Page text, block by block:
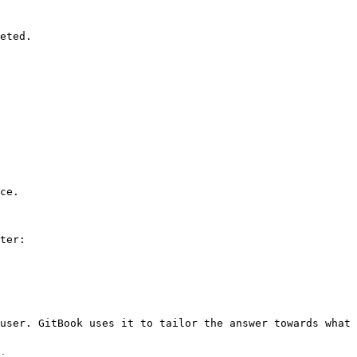
GitBook uses it to tailor the answer towards what